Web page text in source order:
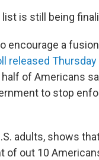
is still being
encourage a
released
of Americans
to stop
adults, shows
of out 10